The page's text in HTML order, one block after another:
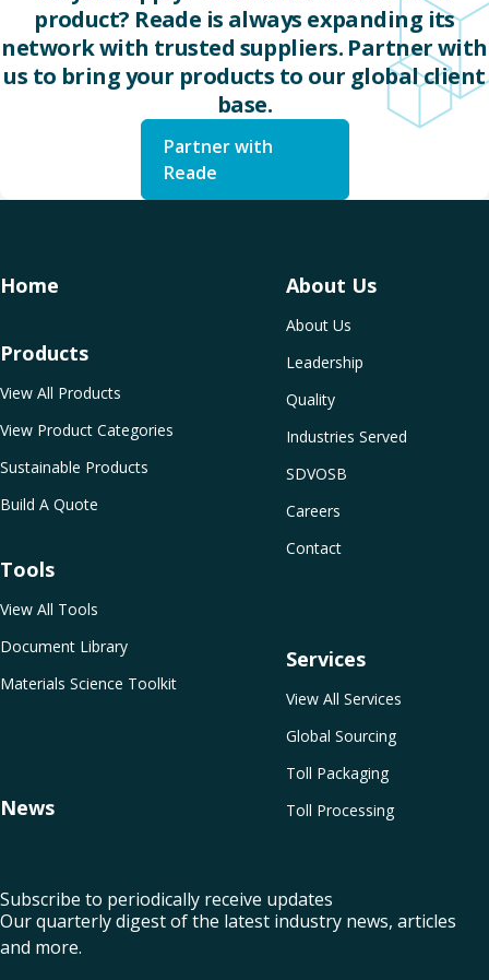
product? Reade is always expanding its
network with trusted suppliers. Partner with
us to bring your products to our global client
base.
Partner with
Reade
Home About Us
About Us
Leadership
Quality
Industries Served
SDVOSB
Careers
Contact
Services
View All Services
Global Sourcing
Toll Packaging
Toll Processing
Products
View All Products
View Product Categories
Sustainable Products
Build A Quote
Tools
View All Tools
Document Library
Materials Science Toolkit
News
Subscribe to periodically receive updates
Our quarterly digest of the latest industry news, articles
and more.